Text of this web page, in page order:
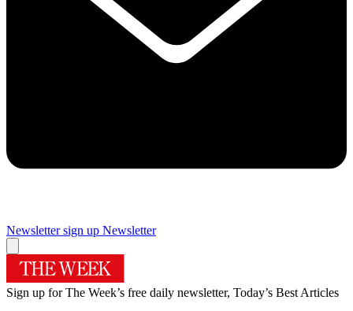
Newsletter sign up Newsletter
Sign up for The Week’s free daily newsletter, Today’s Best Articles